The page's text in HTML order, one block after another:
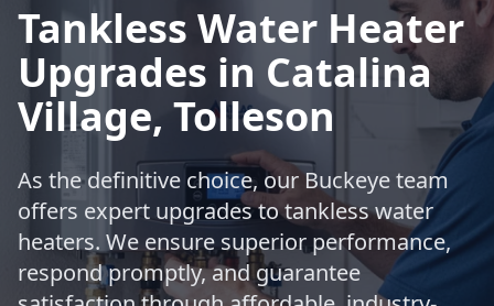
Tankless Water Heater
Upgrades in Catalina
Village, Tolleson
As the definitive choice, our Buckeye team
offers expert upgrades to tankless water
heaters. We ensure superior performance,
respond promptly, and guarantee